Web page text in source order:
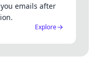
emails after
Explore